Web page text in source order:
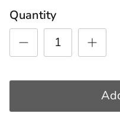
Quantity